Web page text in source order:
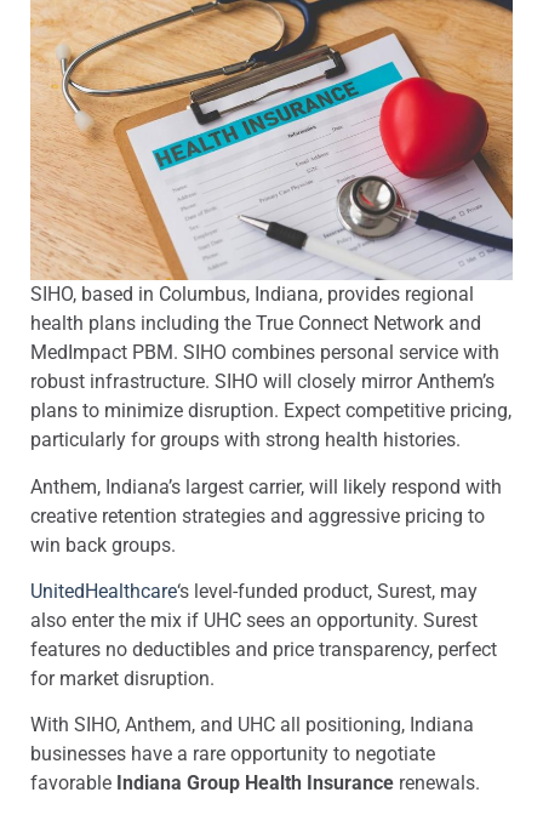
SIHO, based in Columbus, Indiana, provides regional
health plans including the True Connect Network and
MedImpact PBM. SIHO combines personal service with
robust infrastructure. SIHO will closely mirror Anthem’s
plans to minimize disruption. Expect competitive pricing,
particularly for groups with strong health histories.
Anthem, Indiana’s largest carrier, will likely respond with
creative retention strategies and aggressive pricing to
win back groups.
UnitedHealthcare‘s level-funded product, Surest, may
also enter the mix if UHC sees an opportunity. Surest
features no deductibles and price transparency, perfect
for market disruption.
With SIHO, Anthem, and UHC all positioning, Indiana
businesses have a rare opportunity to negotiate
favorable Indiana Group Health Insurance renewals.